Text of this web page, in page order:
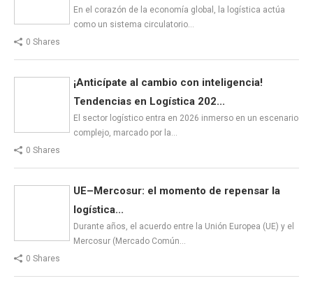
En el corazón de la economía global, la logística actúa
como un sistema circulatorio…
0 Shares
¡Anticípate al cambio con inteligencia!
Tendencias en Logística 202...
El sector logístico entra en 2026 inmerso en un escenario
complejo, marcado por la…
0 Shares
UE–Mercosur: el momento de repensar la
logística...
Durante años, el acuerdo entre la Unión Europea (UE) y el
Mercosur (Mercado Común…
0 Shares